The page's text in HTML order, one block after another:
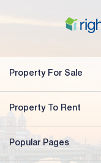
Property For Sale
Property To Rent
Popular Pages